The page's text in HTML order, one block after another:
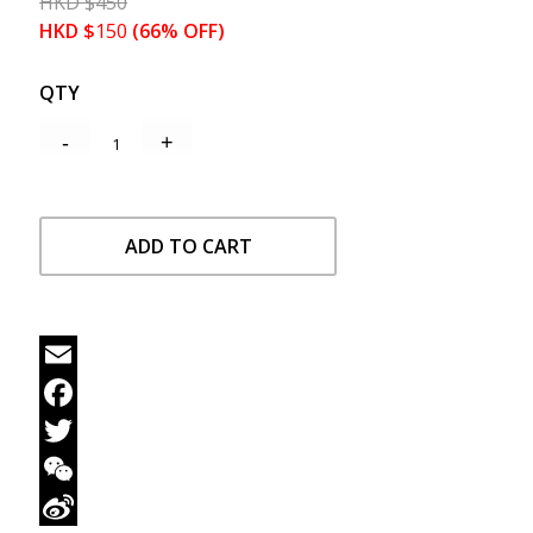
HKD $150 (66% OFF)
QTY
ADD TO CART
Email
Facebook
Twitter
WeChat